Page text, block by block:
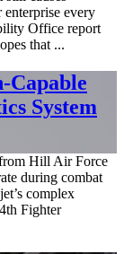
every
Office report
that ...
Capable
System
Hill Air Force
during combat
complex
Fighter